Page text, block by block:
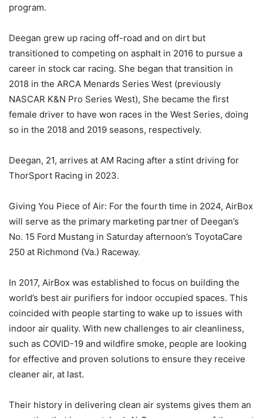
program.
Deegan grew up racing off-road and on dirt but
transitioned to competing on asphalt in 2016 to pursue a
career in stock car racing. She began that transition in
2018 in the ARCA Menards Series West (previously
NASCAR K&N Pro Series West), She became the first
female driver to have won races in the West Series, doing
so in the 2018 and 2019 seasons, respectively.
Deegan, 21, arrives at AM Racing after a stint driving for
ThorSport Racing in 2023.
Giving You Piece of Air: For the fourth time in 2024, AirBox
will serve as the primary marketing partner of Deegan’s
No. 15 Ford Mustang in Saturday afternoon’s ToyotaCare
250 at Richmond (Va.) Raceway.
In 2017, AirBox was established to focus on building the
world’s best air purifiers for indoor occupied spaces. This
coincided with people starting to wake up to issues with
indoor air quality. With new challenges to air cleanliness,
such as COVID-19 and wildfire smoke, people are looking
for effective and proven solutions to ensure they receive
cleaner air, at last.
Their history in delivering clean air systems gives them an